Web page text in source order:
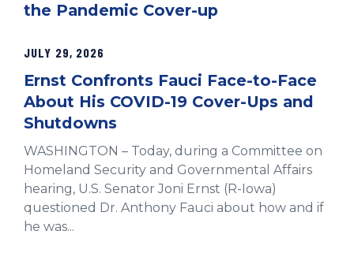
the Pandemic Cover-up
JULY 29, 2026
Ernst Confronts Fauci Face-to-Face
About His COVID-19 Cover-Ups and
Shutdowns
WASHINGTON – Today, during a Committee on
Homeland Security and Governmental Affairs
hearing, U.S. Senator Joni Ernst (R-Iowa)
questioned Dr. Anthony Fauci about how and if
he was...